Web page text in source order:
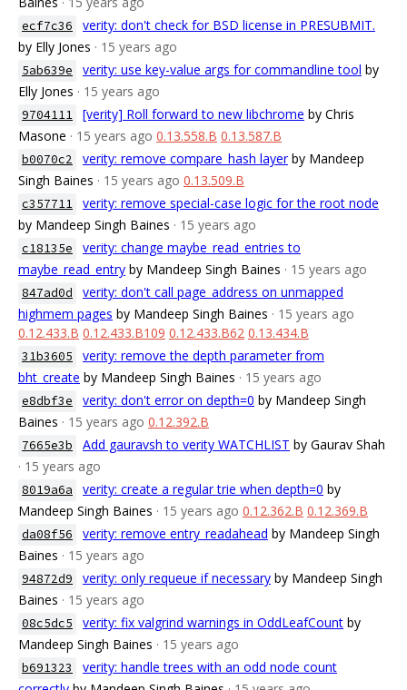
ecf7c36
verity: don't check for BSD license in PRESUBMIT.
by Elly Jones · 15 years ago
5ab639e verity: use key-value args for commandline tool by
Elly Jones · 15 years ago
9704111 [verity] Roll forward to new libchrome by Chris
Masone · 15 years ago 0.13.558.B 0.13.587.B
b0070c2 verity: remove compare_hash layer by Mandeep
Singh Baines · 15 years ago 0.13.509.B
c357711
verity: remove special-case logic for the root node
by Mandeep Singh Baines · 15 years ago
c18135e
verity: change maybe_read_entries to
maybe_read_entry by Mandeep Singh Baines · 15 years ago
847ad0d
verity: don't call page_address on unmapped
highmem pages by Mandeep Singh Baines · 15 years ago
0.12.433.B 0.12.433.B109 0.12.433.B62 0.13.434.B
31b3605
verity: remove the depth parameter from
bht_create by Mandeep Singh Baines · 15 years ago
e8dbf3e verity: don't error on depth=0 by Mandeep Singh
Baines · 15 years ago 0.12.392.B
7665e3b Add gauravsh to verity WATCHLIST by Gaurav Shah
· 15 years ago
8019a6a verity: create a regular trie when depth=0 by
Mandeep Singh Baines · 15 years ago 0.12.362.B 0.12.369.B
da08f56 verity: remove entry_readahead by Mandeep Singh
Baines · 15 years ago
94872d9 verity: only requeue if necessary by Mandeep Singh
Baines · 15 years ago
08c5dc5 verity: fix valgrind warnings in OddLeafCount by
Mandeep Singh Baines · 15 years ago
b691323
verity: handle trees with an odd node count